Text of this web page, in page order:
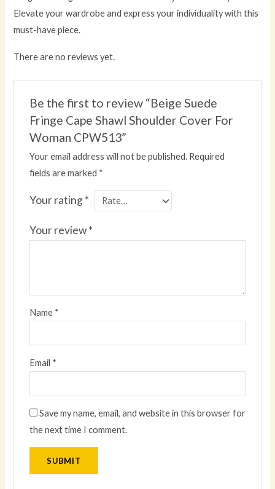
Elevate your wardrobe and express your individuality with this
must-have piece.
There are no reviews yet.
Be the first to review “Beige Suede
Fringe Cape Shawl Shoulder Cover For
Woman CPW513”
Your email address will not be published. Required
fields are marked *
Your rating*
Your review*
Name *
Email *
Save my name, email, and website in this browser for
the next time I comment.